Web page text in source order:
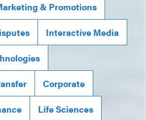
& Promotions
Interactive Media
Corporate
Life Sciences